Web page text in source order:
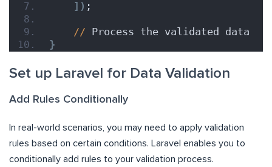
]) ;
// Process the validated data
}
Set up Laravel for Data Validation
Add Rules Conditionally
In real-world scenarios, you may need to apply validation
rules based on certain conditions. Laravel enables you to
conditionally add rules to your validation process.